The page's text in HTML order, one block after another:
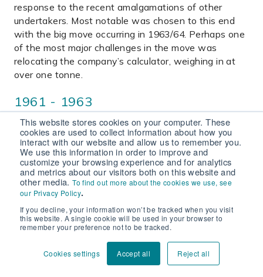
This website stores cookies on your computer. These
cookies are used to collect information about how you
interact with our website and allow us to remember you.
We use this information in order to improve and
customize your browsing experience and for analytics
and metrics about our visitors both on this website and
other media.To find out more about the cookies we use, see
our Privacy Policy.
If you decline, your information won’t be tracked when you visit
this website. A single cookie will be used in your browser to
remember your preference not to be tracked.
Cookies settings Accept all Reject all
response to the recent amalgamations of other
undertakers. Most notable was chosen to this end
with the big move occurring in 1963/64. Perhaps one
of the most major challenges in the move was
relocating the company’s calculator, weighing in at
over one tonne.
1961 - 1963
The winter of 1961-62 witnessed a prolonged cold
spell over Christmas and into the new year when
both Blagdon Reservoir and Chew Valley Lake froze
over. The event, coined “Frostbite”, marked one of
the biggest emergencies since the air raids of World
War Two with burst and leak rates reaching record
levels. 1962 held no respite with a frosty January and
low rainfall throughout the year. 1963 concluded with
a blizzard in December, known as the great freeze, in
which the emergency responses of the company
were again put to the test. 1963 also saw Royal